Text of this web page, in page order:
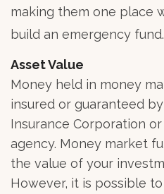
making them one place
build an emergency fund.
Asset Value
Money held in money
insured or guaranteed
Insurance Corporation
agency. Money market
the value of your
However, it is possible